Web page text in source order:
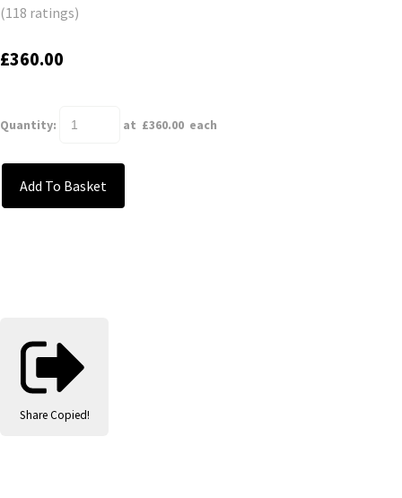
(118 ratings)
£360.00
Quantity: at £360.00 each
Add To Basket
Share Copied!